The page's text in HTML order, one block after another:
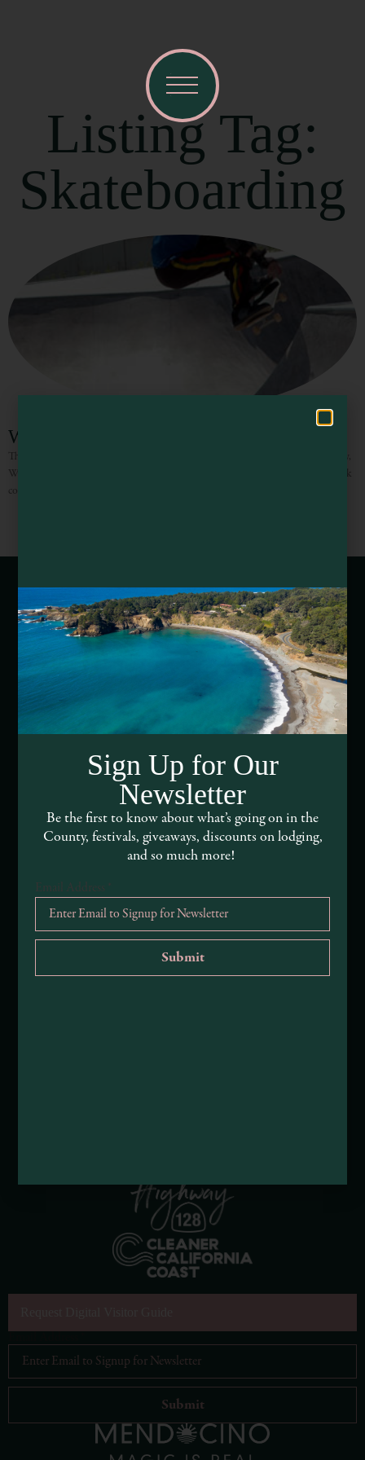
Listing Tag:
Skateboarding
Willits Skate Park
Through the amazing dedication and rigorous efforts of the entire community,
Willits Skate Park became the first of its kind in Mendocino County. The park
covers 18,500 square feet and
Webcams of Mendocino County
Media Requests
Media Assets
DEI and Sustainability Statement(s)
Visitor Services
About Mendocino County Tourism Commission
Tribal Land Acknowledgement
Submit an Event
Submit a Deal or Special
Hello! How can I assist you in exploring Mendocino County today?
Sign Up for Our
Newsletter
Be the first to know about what’s going on in the
County, festivals, giveaways, discounts on lodging,
and so much more!
Email Address *